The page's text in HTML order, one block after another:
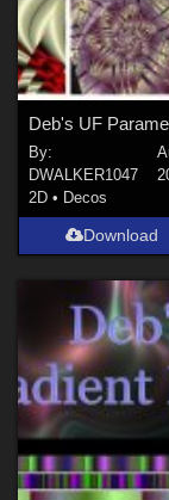
By:
DWALKER1047
2D • Decos
Download